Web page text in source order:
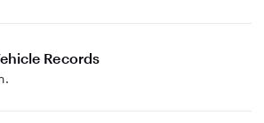
Records